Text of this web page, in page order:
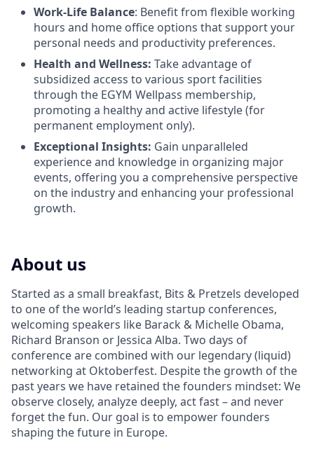
Work-Life Balance: Benefit from flexible working
hours and home office options that support your
personal needs and productivity preferences.
Health and Wellness: Take advantage of
subsidized access to various sport facilities
through the EGYM Wellpass membership,
promoting a healthy and active lifestyle (for
permanent employment only).
Exceptional Insights: Gain unparalleled
experience and knowledge in organizing major
events, offering you a comprehensive perspective
on the industry and enhancing your professional
growth.
About us
Started as a small breakfast, Bits & Pretzels developed
to one of the world’s leading startup conferences,
welcoming speakers like Barack & Michelle Obama,
Richard Branson or Jessica Alba. Two days of
conference are combined with our legendary (liquid)
networking at Oktoberfest. Despite the growth of the
past years we have retained the founders mindset: We
observe closely, analyze deeply, act fast – and never
forget the fun. Our goal is to empower founders
shaping the future in Europe.